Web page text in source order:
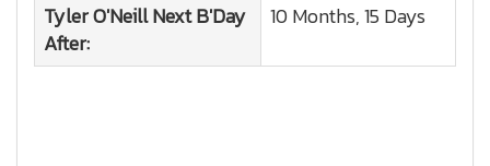
Tyler O'NeillNext B'Day
After:
10 Months, 15 Days